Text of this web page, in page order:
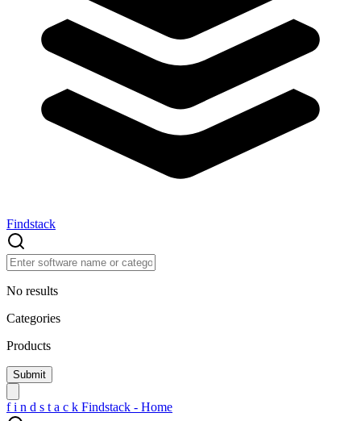
Findstack
No results
Categories
Products
f i n d s t a c k Findstack - Home